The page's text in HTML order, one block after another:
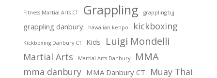
Fitness Martial Arts CT Grappling grappling bjj
grappling danbury hawaiian kenpo kickboxing
Kickboxing Danbury CT Kids Luigi Mondelli
Martial Arts Martial Arts Danbury MMA
mma danbury MMA Danbury CT Muay Thai